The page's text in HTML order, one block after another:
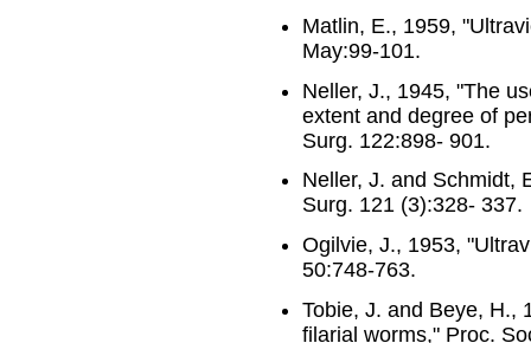
Matlin, E., 1959,
May:99-101.
Neller, J., 1945, "The
extent and degree of
Surg. 122:898- 901.
Neller, J. and Schmidt,
Surg. 121 (3):328- 337.
Ogilvie, J., 1953,
50:748-763.
Tobie, J. and Beye, H.,
filarial worms," Proc.